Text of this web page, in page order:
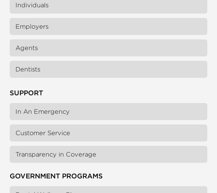
Individuals
Employers
Agents
Dentists
SUPPORT
In An Emergency
Customer Service
Transparency in Coverage
GOVERNMENT PROGRAMS